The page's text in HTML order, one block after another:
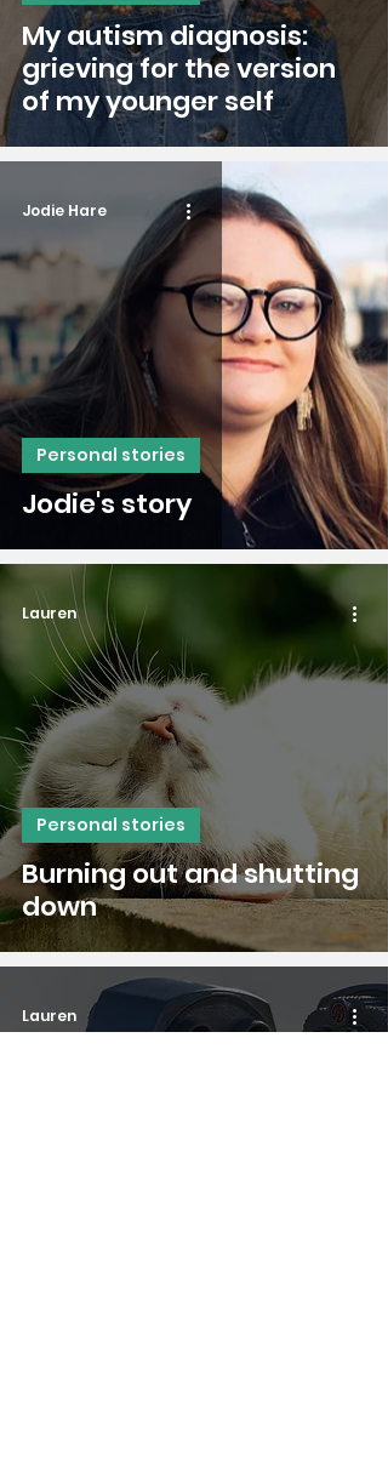
My autism diagnosis:
grieving for the version
of my younger self
Jodie's story
Personal stories
Jodie Hare
Burning out and shutting
down
Personal stories
Lauren
Lauren